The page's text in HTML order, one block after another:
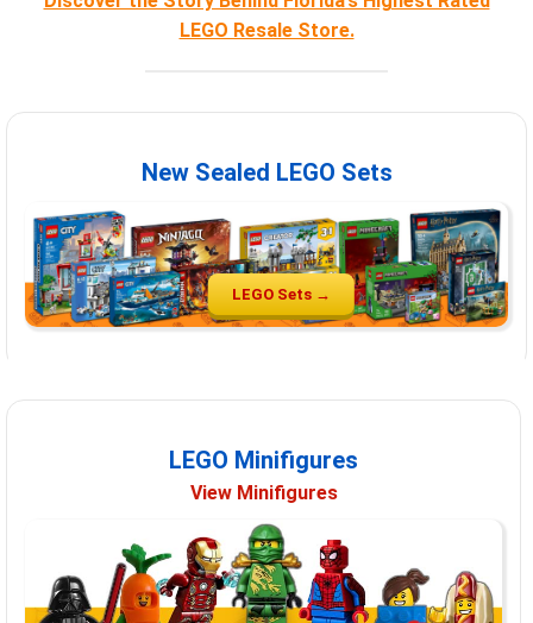
LEGO Resale Store.
New Sealed LEGO Sets
LEGO Sets →
LEGO Minifigures
View Minifigures